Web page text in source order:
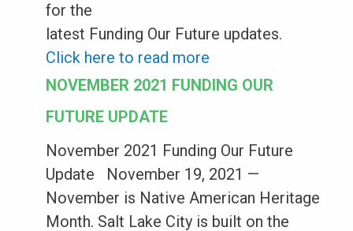
for the
latest Funding Our Future updates.
Click here to read more
NOVEMBER 2021 FUNDING OUR
FUTURE UPDATE
November 2021 Funding Our Future
Update November 19, 2021 —
November is Native American Heritage
Month. Salt Lake City is built on the